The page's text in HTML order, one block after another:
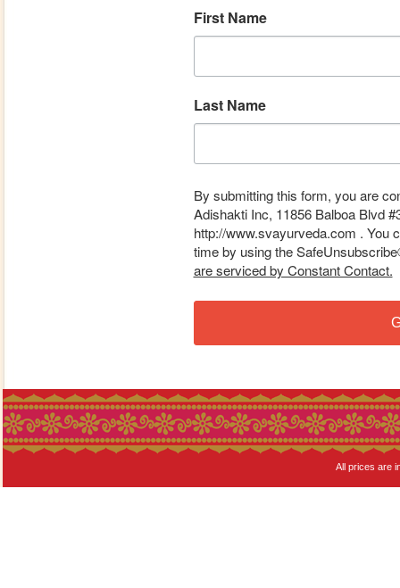
First Name
Last Name
By submitting this form, you are
Adishakti Inc, 11856 Balboa Blvd
http://www.svayurveda.com . You
time by using the
are serviced by Constant Contact.
All prices are